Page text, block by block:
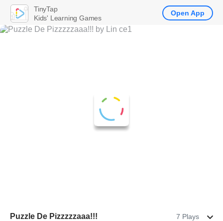
Puzzle De Pizzzzzaaa!!! 7 Plays
TinyTap
Kids' Learning Games
Open App